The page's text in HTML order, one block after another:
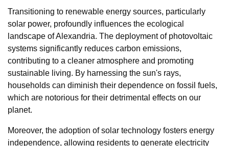
Transitioning to renewable energy sources, particularly
solar power, profoundly influences the ecological
landscape of Alexandria. The deployment of photovoltaic
systems significantly reduces carbon emissions,
contributing to a cleaner atmosphere and promoting
sustainable living. By harnessing the sun's rays,
households can diminish their dependence on fossil fuels,
which are notorious for their detrimental effects on our
planet.
Moreover, the adoption of solar technology fosters energy
independence, allowing residents to generate electricity